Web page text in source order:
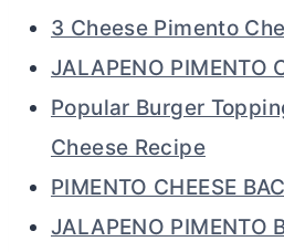
3 Cheese Pimento
JALAPENO PIMENTO
Popular Burger
Cheese Recipe
PIMENTO CHEESE
JALAPENO PIMENTO